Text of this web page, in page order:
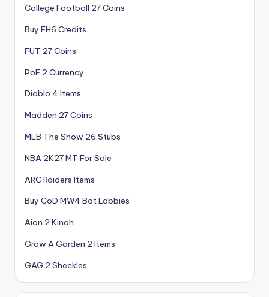
College Football 27 Coins
Buy FH6 Credits
FUT 27 Coins
PoE 2 Currency
Diablo 4 Items
Madden 27 Coins
MLB The Show 26 Stubs
NBA 2K27 MT For Sale
ARC Raiders Items
Buy CoD MW4 Bot Lobbies
Aion 2 Kinah
Grow A Garden 2 Items
GAG 2 Sheckles